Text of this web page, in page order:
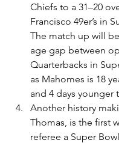
Chiefs to a 31–20
Francisco 49er’s in
The match up will
age gap between
Quarterbacks in
as Mahomes is 18
and 4 days younger
Another history
Thomas, is the first
referee a Super